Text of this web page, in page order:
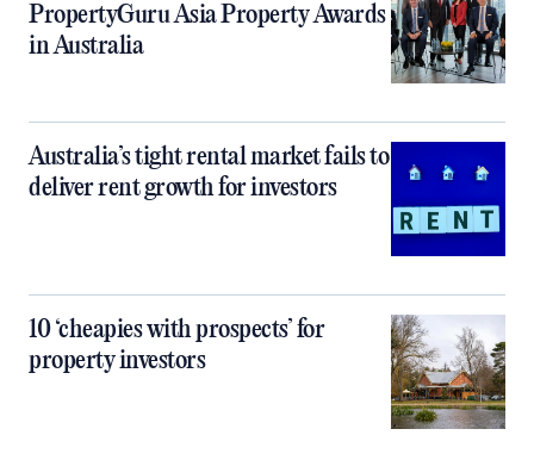
PropertyGuru Asia Property Awards
in Australia
Australia’s tight rental market fails to
deliver rent growth for investors
10 ‘cheapies with prospects’ for
property investors